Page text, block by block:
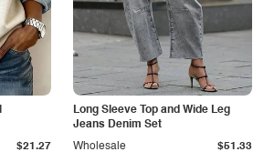
$21.27
Long Sleeve Top and Wide Leg
Jeans Denim Set
Wholesale $51.33